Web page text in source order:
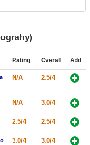
Rating Overall Add
N/A 2.5/4
N/A 3.0/4
2.5/4 2.5/4
3.0/4 3.0/4